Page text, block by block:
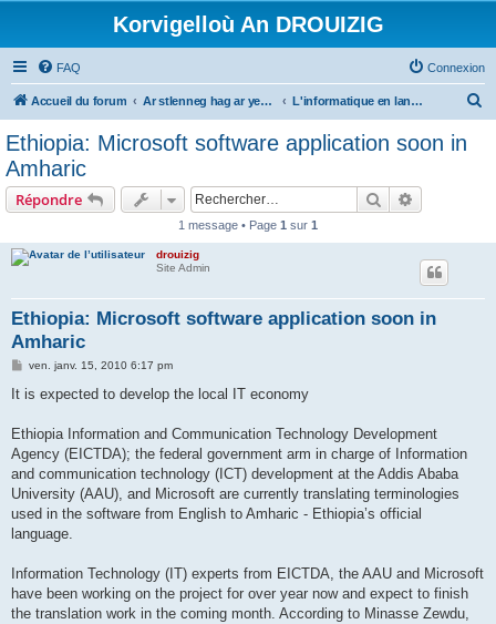
Korvigelloù An DROUIZIG
FAQ Connexion
Accueil du forum Ar stlenneg hag ar yezhoù bihan er bed a-bezh L'informatique en langues régionales et minoritaires
Ethiopia: Microsoft software application soon in
Amharic
Répondre Rechercher
1 message • Page 1 sur 1
drouizig
Site Admin
Ethiopia: Microsoft software application soon in
Amharic
M
s
g
ven. janv. 15, 2010 6:17 pm
It is expected to develop the local IT economy
Ethiopia Information and Communication Technology Development
Agency (EICTDA); the federal government arm in charge of Information
and communication technology (ICT) development at the Addis Ababa
University (AAU), and Microsoft are currently translating terminologies
used in the software from English to Amharic - Ethiopia’s official
language.
Information Technology (IT) experts from EICTDA, the AAU and Microsoft
have been working on the project for over year now and expect to finish
the translation work in the coming month. According to Minasse Zewdu,